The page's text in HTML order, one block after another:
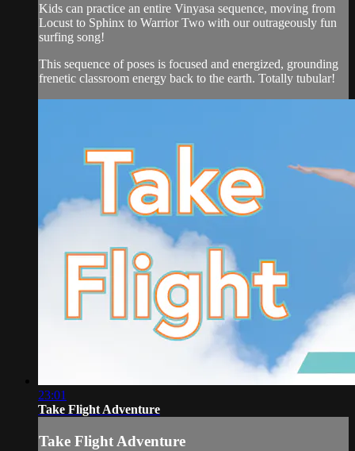
Kids can practice an entire Vinyasa sequence, moving from
Locust to Sphinx to Warrior Two with our outrageously fun
surfing song!
This sequence of poses is focused and energized, grounding
frenetic classroom energy back to the earth. Totally tubular!
23:01
Take Flight Adventure
Take Flight Adventure